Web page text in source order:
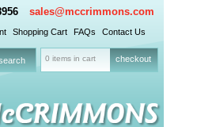
sales@mccrimmons.com
Shopping Cart FAQs Contact Us
0 items in cart checkout